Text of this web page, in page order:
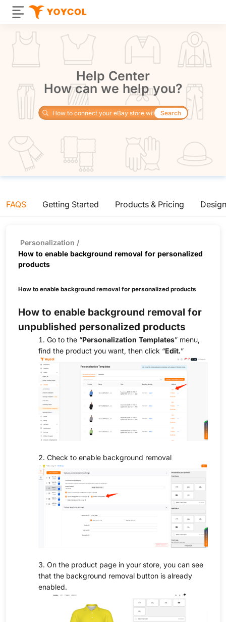
Help Center
How can we help you?
Search
FAQS Getting Started Products & Pricing
Personalization /
How to enable background removal for personalized
products
How to enable background removal for personalized products
How to enable background removal for
unpublished personalized products
1. Go to the “Personalization Templates” menu,
find the product you want, then click “Edit.”
2. Check to enable background removal
3. On the product page in your store, you can see
that the background removal button is already
enabled.